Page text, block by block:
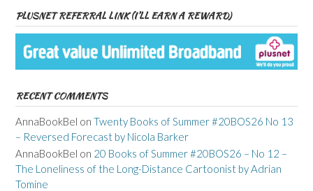
PLUSNET REFERRAL LINK (I’LL EARN A REWARD)
RECENT COMMENTS
AnnaBookBel on Twenty Books of Summer #20BOS26 No 13
– Reversed Forecast by Nicola Barker
AnnaBookBel on 20 Books of Summer #20BOS26 – No 12 –
The Loneliness of the Long-Distance Cartoonist by Adrian
Tomine